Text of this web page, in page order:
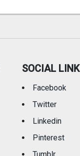
SOCIAL LINK
Facebook
Twitter
Linkedin
Pinterest